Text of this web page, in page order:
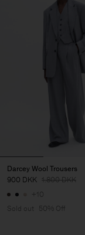
Darcey Wool Trousers
900 DKK 1.800 DKK
+10
Sold out
50% Off